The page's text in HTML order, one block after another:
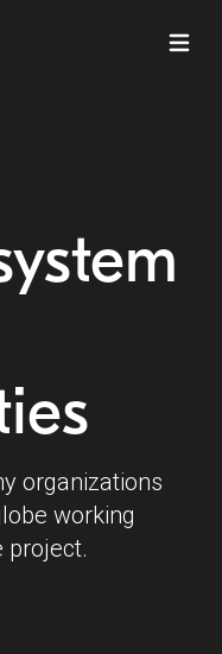
organizations
working
project.